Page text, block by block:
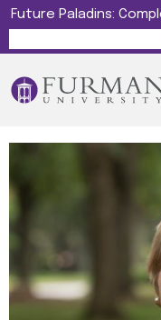
Future Paladins: